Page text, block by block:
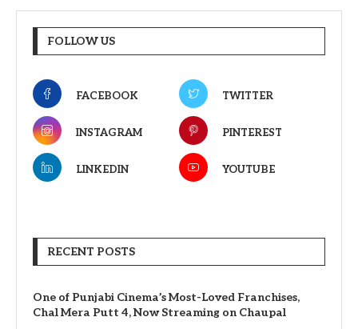
FOLLOW US
FACEBOOK TWITTER
INSTAGRAM PINTEREST
LINKEDIN YOUTUBE
RECENT POSTS
One of Punjabi Cinema’s Most-Loved Franchises,
Chal Mera Putt 4, Now Streaming on Chaupal